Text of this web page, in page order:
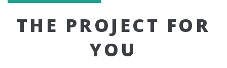
THE PROJECT FOR
YOU